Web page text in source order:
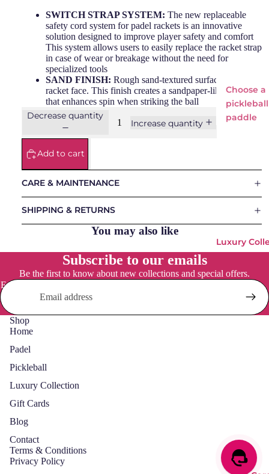
Bullp
adel
Head
NOX
Osak
a
Starv
Bags
Padels
Padel
Accessori
Choose a
pickleball
paddle
Adidas
Vulcan
Pickleball
Bags
Pickleball
Luxury
SWITCH STRAP SYSTEM: The new replaceable
safety cord system for padel rackets is an innovative
solution designed to improve player safety and comfort
This system allows users to easily replace the racket strap
in case of wear or breakage without the need for
specialized tools
SAND FINISH: Rough sand-textured surface on the
racket face. This finish creates a sandpaper-like effect
that enhances spin when striking the ball
Decrease quantity
Increase quantity
Add to cart
CARE & MAINTENANCE
SHIPPING & RETURNS
You may also like
Subscribe to our emails
Be the first to know about new collections and special offers.
Email
Shop
Home
Padel
Pickleball
Luxury Collection
Gift Cards
Blog
Contact
Terms & Conditions
Privacy Policy